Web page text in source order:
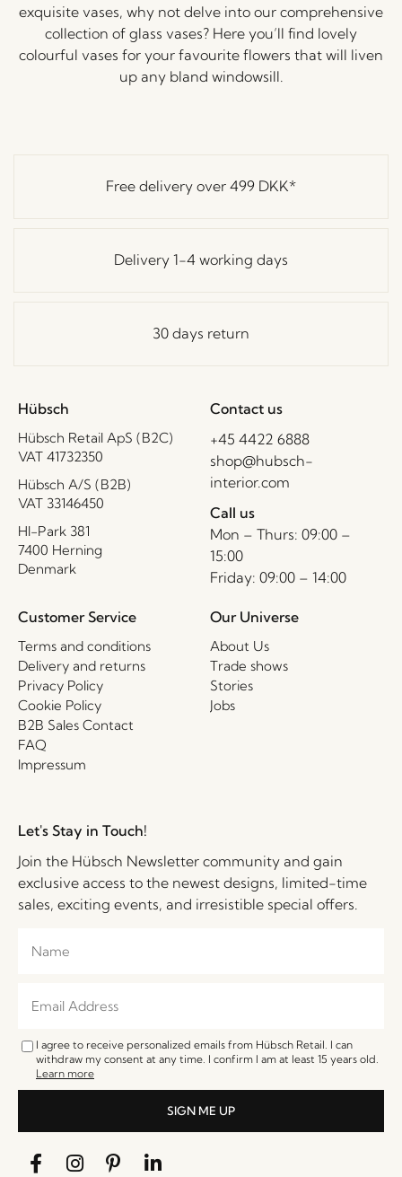
exquisite vases, why not delve into our comprehensive
collection of glass vases? Here you’ll find lovely
colourful vases for your favourite flowers that will liven
up any bland windowsill.
Free delivery over 499 DKK*
Delivery 1-4 working days
30 days return
Hübsch
Hübsch Retail ApS (B2C)
VAT 41732350
Hübsch A/S (B2B)
VAT 33146450
HI-Park 381
7400 Herning
Denmark
Contact us
+45 4422 6888
shop@hubsch-
interior.com
Call us
Mon – Thurs: 09:00 –
15:00
Friday: 09:00 – 14:00
Customer Service
Terms and conditions
Delivery and returns
Privacy Policy
Cookie Policy
B2B Sales Contact
FAQ
Impressum
Our Universe
About Us
Trade shows
Stories
Jobs
Let's Stay in Touch!
Join the Hübsch Newsletter community and gain
exclusive access to the newest designs, limited-time
sales, exciting events, and irresistible special offers.
I agree to receive personalized emails from Hübsch Retail. I can
withdraw my consent at any time. I confirm I am at least 15 years old.
Learn more
SIGN ME UP